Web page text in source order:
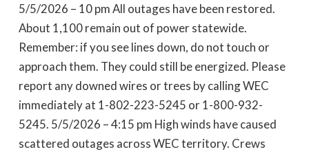
5/5/2026 – 10 pm All outages have been restored.
About 1,100 remain out of power statewide.
Remember: if you see lines down, do not touch or
approach them. They could still be energized. Please
report any downed wires or trees by calling WEC
immediately at 1-802-223-5245 or 1-800-932-
5245. 5/5/2026 – 4:15 pm High winds have caused
scattered outages across WEC territory. Crews